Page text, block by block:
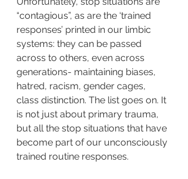
“contagious”, as are the ‘trained
responses’ printed in our limbic
systems: they can be passed
across to others, even across
generations- maintaining biases,
hatred, racism, gender cages,
class distinction. The list goes on. It
is not just about primary trauma,
but all the stop situations that have
become part of our unconsciously
trained routine responses.